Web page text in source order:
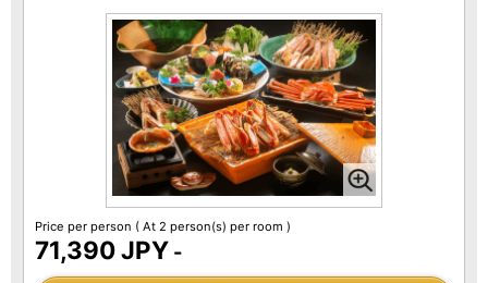
Price per person ( At 2 person(s) per room )
71,390 JPY -